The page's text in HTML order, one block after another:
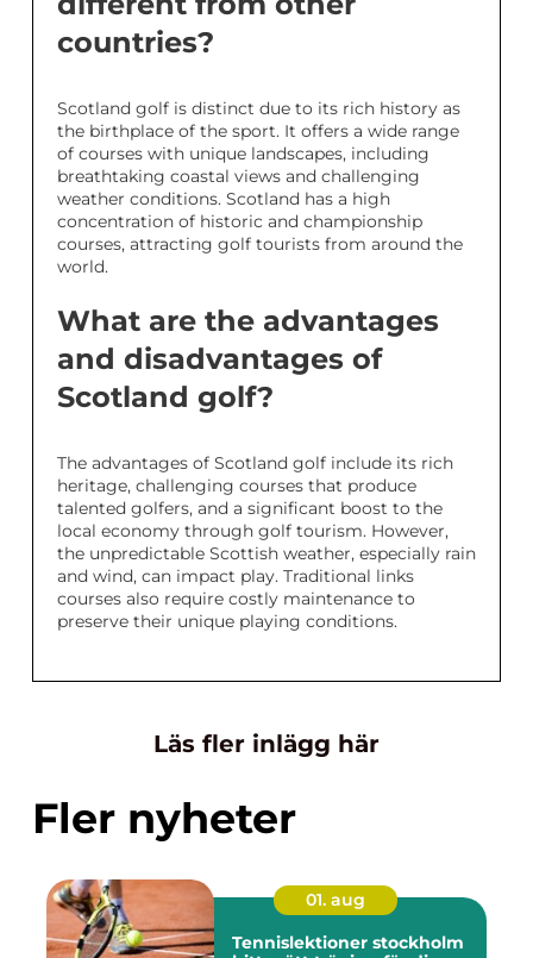
countries?
Scotland golf is distinct due to its rich history as
the birthplace of the sport. It offers a wide range
of courses with unique landscapes, including
breathtaking coastal views and challenging
weather conditions. Scotland has a high
concentration of historic and championship
courses, attracting golf tourists from around the
world.
What are the advantages
and disadvantages of
Scotland golf?
The advantages of Scotland golf include its rich
heritage, challenging courses that produce
talented golfers, and a significant boost to the
local economy through golf tourism. However,
the unpredictable Scottish weather, especially rain
and wind, can impact play. Traditional links
courses also require costly maintenance to
preserve their unique playing conditions.
Läs fler inlägg här
Fler nyheter
01. aug
Tennislektioner stockholm